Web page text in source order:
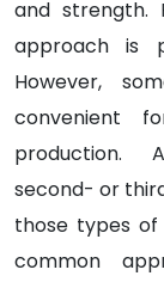
and strength.
approach is
However,
convenient
production.
second- or
those types
common